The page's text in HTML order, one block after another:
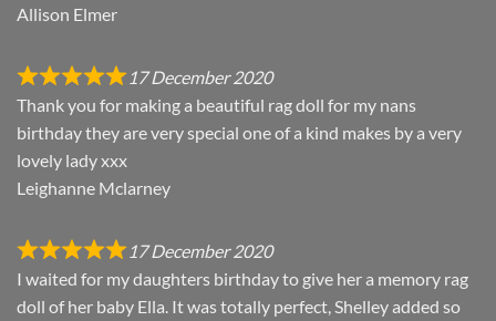
Allison Elmer
17 December 2020
Thank you for making a beautiful rag doll for my nans
birthday they are very special one of a kind makes by a very
lovely lady xxx
Leighanne Mclarney
17 December 2020
I waited for my daughters birthday to give her a memory rag
doll of her baby Ella. It was totally perfect, Shelley added so